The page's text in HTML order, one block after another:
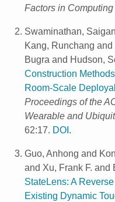
Factors in Computing
Swaminathan,
Kang, Runchang
Bugra and Hudson,
Construction
Room-Scale
Proceedings of the
Wearable and
62:17. DOI.
Guo, Anhong and
and Xu, Frank F. and
StateLens: A
Existing Dynamic